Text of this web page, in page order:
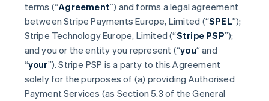
terms (“Agreement”) and forms a legal agreement
between Stripe Payments Europe, Limited (“SPEL”);
Stripe Technology Europe, Limited (“Stripe PSP”);
and you or the entity you represent (“you” and
“your”). Stripe PSP is a party to this Agreement
solely for the purposes of (a) providing Authorised
Payment Services (as Section 5.3 of the General